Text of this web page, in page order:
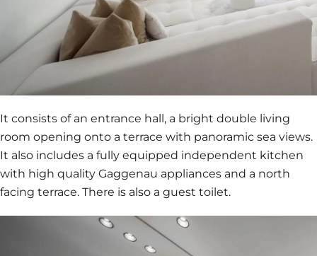
It consists of an entrance hall, a bright double living
room opening onto a terrace with panoramic sea views.
It also includes a fully equipped independent kitchen
with high quality Gaggenau appliances and a north
facing terrace. There is also a guest toilet.